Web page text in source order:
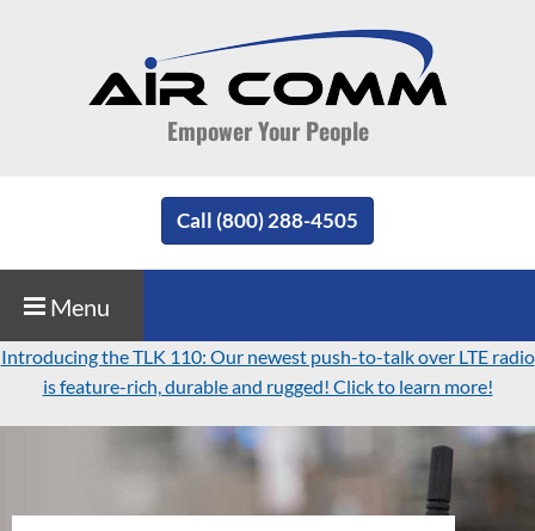
Empower Your People
Call (800) 288-4505
Menu
Introducing the TLK 110: Our newest push-to-talk over LTE radio
is feature-rich, durable and rugged! Click to learn more!